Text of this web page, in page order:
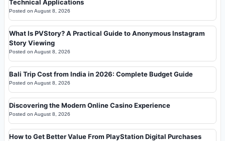
Technical Applications
Posted on August 8, 2026
What Is PVStory? A Practical Guide to Anonymous Instagram
Story Viewing
Posted on August 8, 2026
Bali Trip Cost from India in 2026: Complete Budget Guide
Posted on August 8, 2026
Discovering the Modern Online Casino Experience
Posted on August 8, 2026
How to Get Better Value From PlayStation Digital Purchases